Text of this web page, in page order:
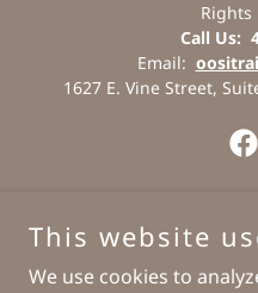
Rights
Call Us:
Email:
1627 E. Vine Street,
This website
We use cookies to